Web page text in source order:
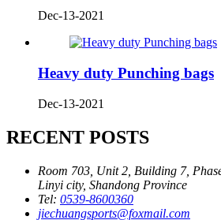
Dec-13-2021
Heavy duty Punching bags
Dec-13-2021
RECENT POSTS
Room 703, Unit 2, Building 7,
Linyi city, Shandong Province
Tel: 0539-8600360
jiechuangsports@foxmail.com